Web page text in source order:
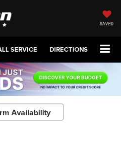
SAVED
SERVICE DIRECTIONS
Availability